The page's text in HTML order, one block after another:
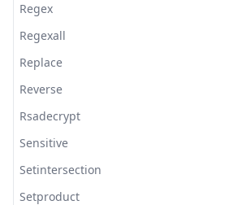
Regex
Regexall
Replace
Reverse
Rsadecrypt
Sensitive
Setintersection
Setproduct